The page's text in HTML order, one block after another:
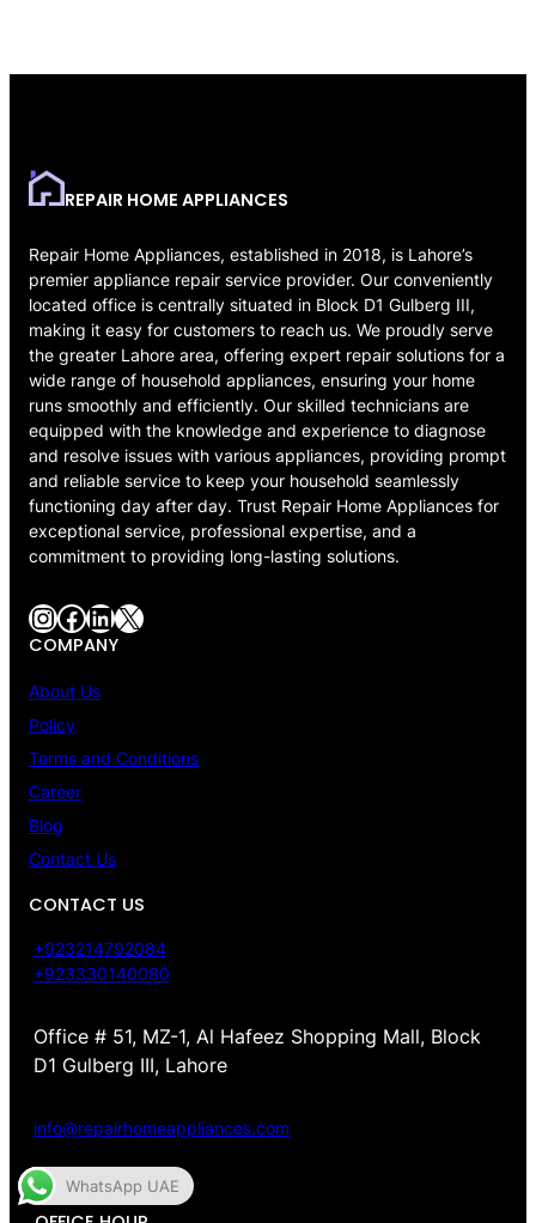
REPAIR HOME APPLIANCES
Repair Home Appliances, established in 2018, is Lahore’s
premier appliance repair service provider. Our conveniently
located office is centrally situated in Block D1 Gulberg III,
making it easy for customers to reach us. We proudly serve
the greater Lahore area, offering expert repair solutions for a
wide range of household appliances, ensuring your home
runs smoothly and efficiently. Our skilled technicians are
equipped with the knowledge and experience to diagnose
and resolve issues with various appliances, providing prompt
and reliable service to keep your household seamlessly
functioning day after day. Trust Repair Home Appliances for
exceptional service, professional expertise, and a
commitment to providing long-lasting solutions.
InstagramFacebook LinkedIn X
COMPANY
About Us
Policy
Terms and Conditions
Career
Blog
Contact Us
CONTACT US
+923214792084
+923330140080
Office # 51, MZ-1, Al Hafeez Shopping Mall, Block
D1 Gulberg III, Lahore
info@repairhomeappliances.com
WhatsApp UAE